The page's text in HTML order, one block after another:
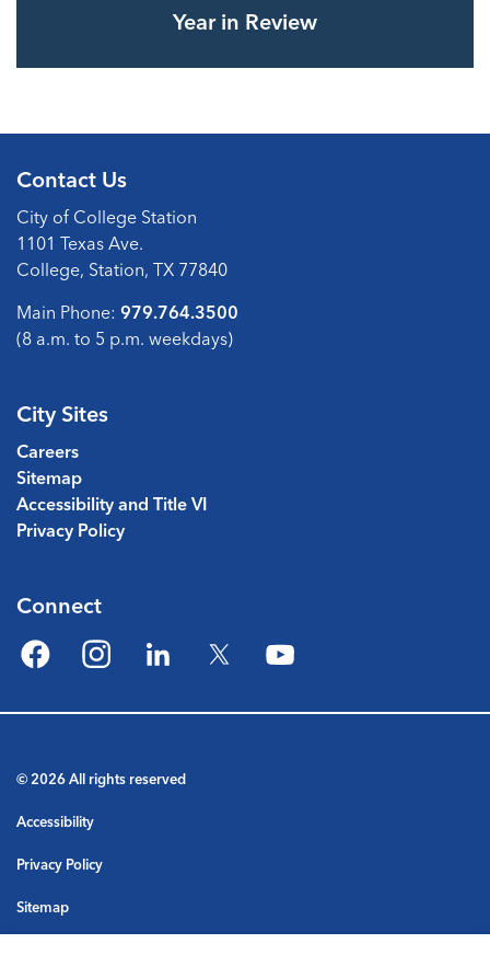
Year in Review
Contact Us
City of College Station
1101 Texas Ave.
College, Station, TX 77840
Main Phone: 979.764.3500
(8 a.m. to 5 p.m. weekdays)
City Sites
Careers
Sitemap
Accessibility and Title VI
Privacy Policy
Connect
FacebookInstagramLinkedIn
© 2026 All rights reserved
Accessibility
Privacy Policy
Sitemap